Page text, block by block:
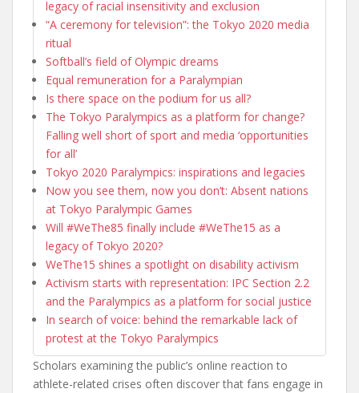
legacy of racial insensitivity and exclusion
“A ceremony for television”: the Tokyo 2020 media
ritual
Softball’s field of Olympic dreams
Equal remuneration for a Paralympian
Is there space on the podium for us all?
The Tokyo Paralympics as a platform for change?
Falling well short of sport and media ‘opportunities
for all’
Tokyo 2020 Paralympics: inspirations and legacies
Now you see them, now you don’t: Absent nations
at Tokyo Paralympic Games
Will #WeThe85 finally include #WeThe15 as a
legacy of Tokyo 2020?
WeThe15 shines a spotlight on disability activism
Activism starts with representation: IPC Section 2.2
and the Paralympics as a platform for social justice
In search of voice: behind the remarkable lack of
protest at the Tokyo Paralympics
Scholars examining the public’s online reaction to
athlete-related crises often discover that fans engage in